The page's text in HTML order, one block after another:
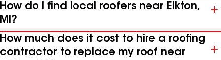
How do I find local roofers near Elkton,
MI?
How much does it cost to hire a roofing
contractor to replace my roof near